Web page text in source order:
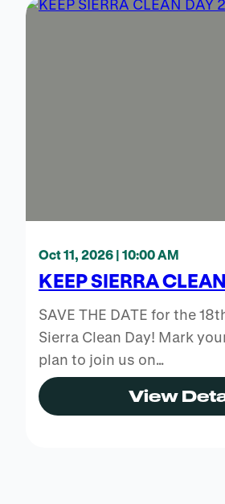
Oct 11, 2026 | 10:00 AM
KEEP SIERRA
SAVE THE DATE for the
Sierra Clean Day! Mark
plan to join us on…
View